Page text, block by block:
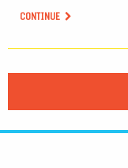
CONTINUE